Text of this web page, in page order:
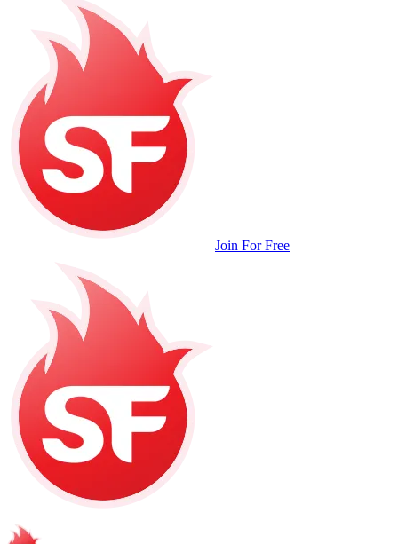
Join For Free